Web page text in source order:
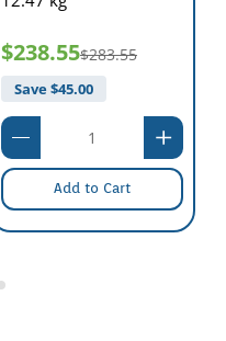
$238.55$283.55
Save $45.00
Add to Cart